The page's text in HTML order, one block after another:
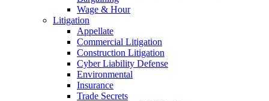
Wage & Hour
Litigation
Appellate
Commercial Litigation
Construction Litigation
Cyber Liability Defense
Environmental
Insurance
Trade Secrets